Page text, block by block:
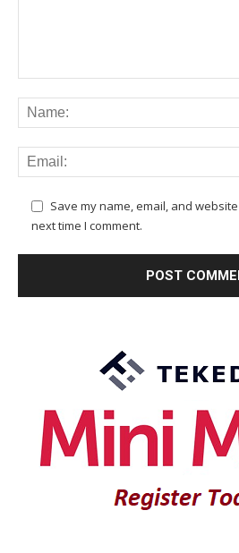
Save my name, email, and
next time I comment.